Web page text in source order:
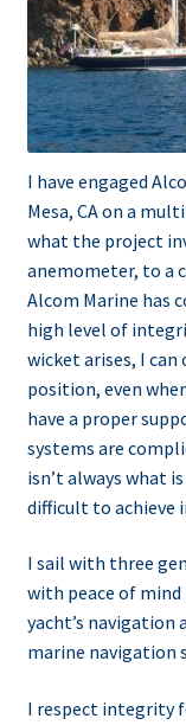
I have engaged
Mesa, CA on a
what the project
anemometer, to a
Alcom Marine has
high level of
wicket arises, I
position, even
have a proper
systems are
isn’t always what
difficult to achieve
I sail with three
with peace of
yacht’s
marine navigation
I respect integrity